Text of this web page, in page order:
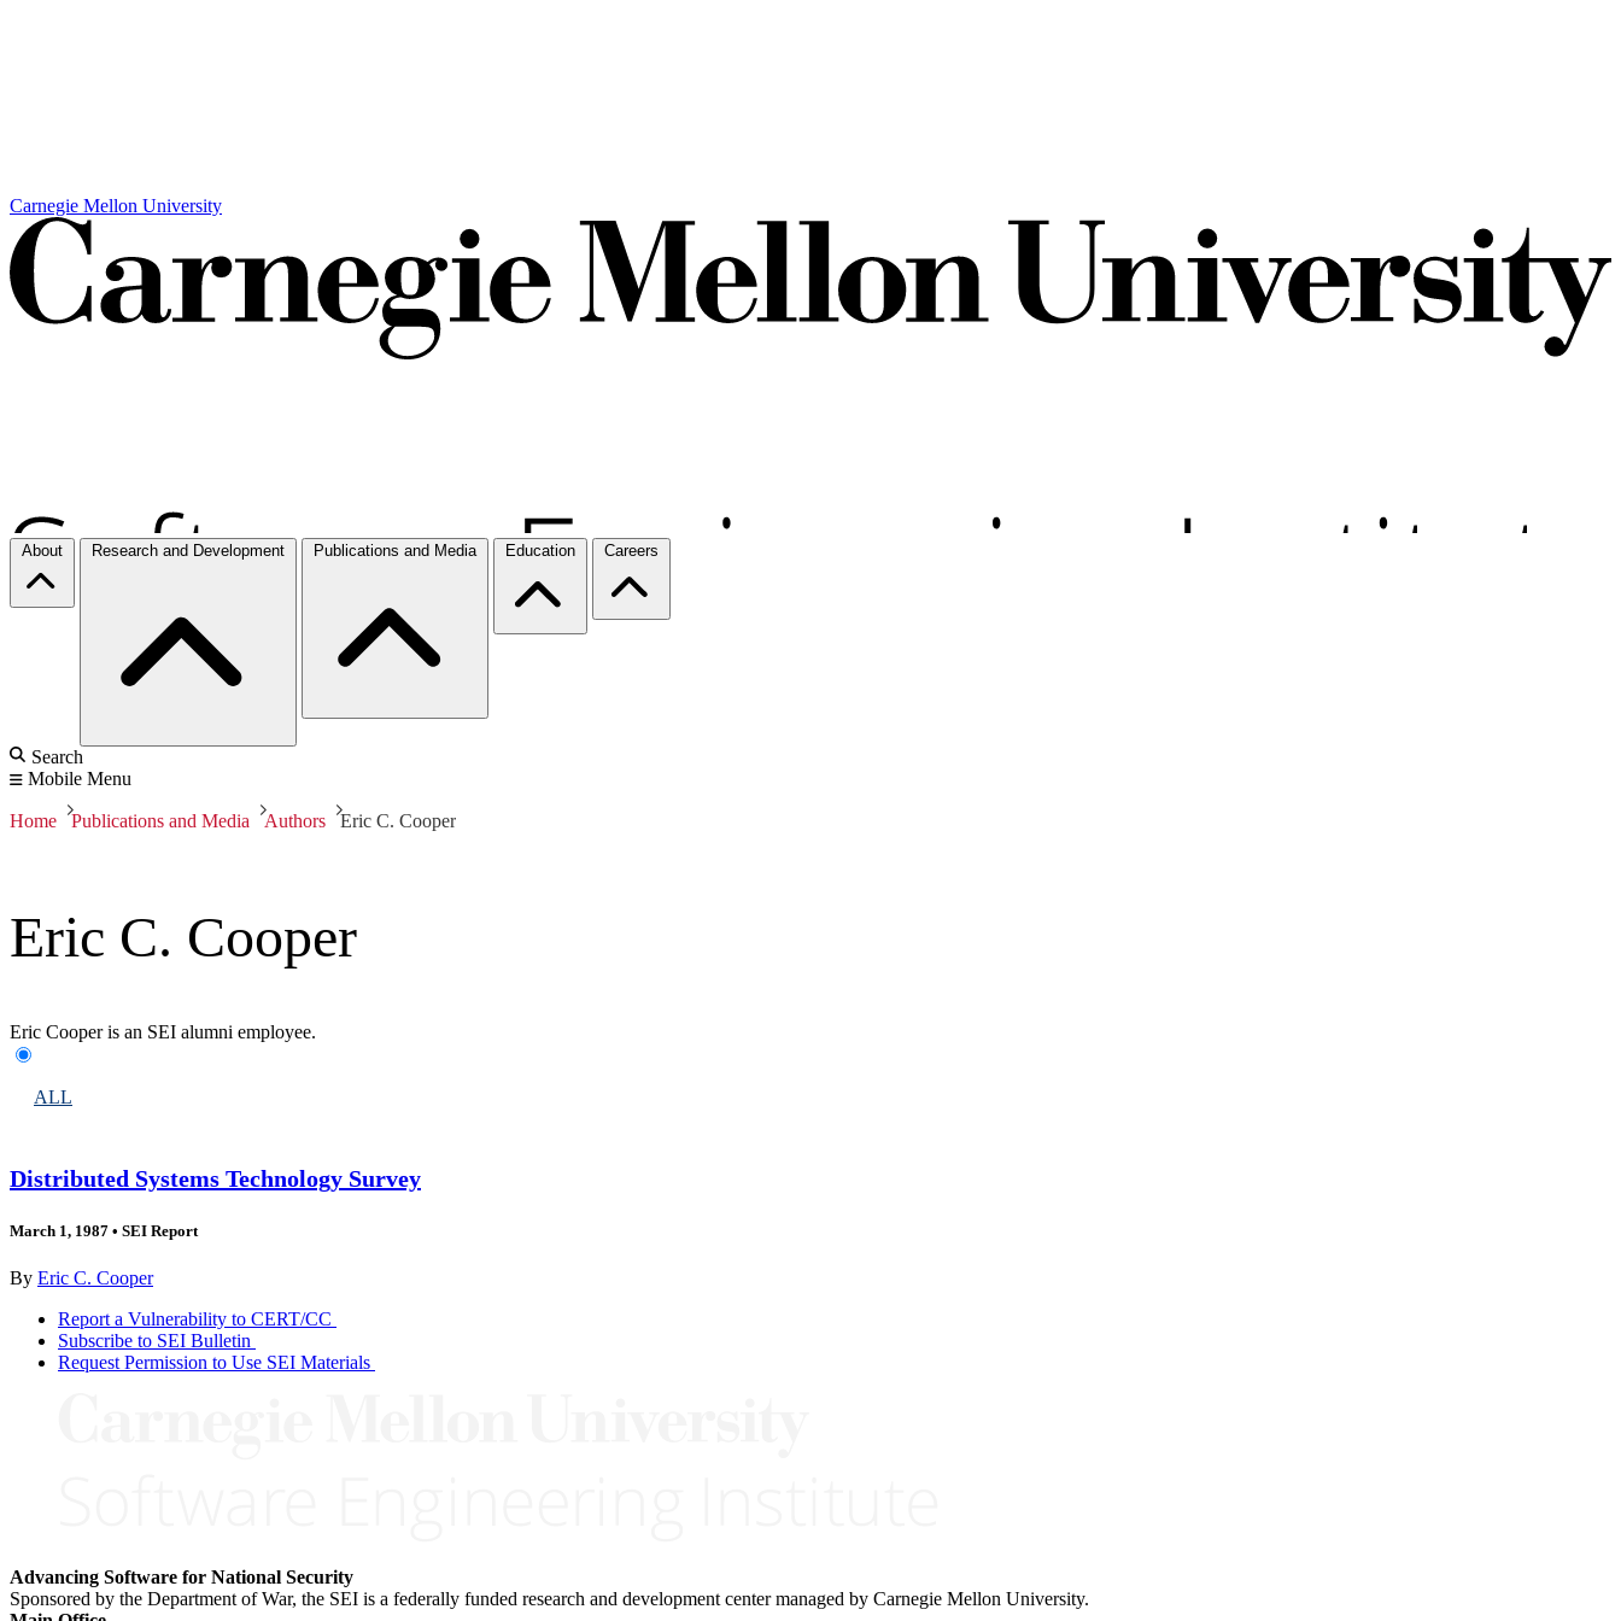
Carnegie Mellon University
About Research and Development Publications and Media Education Careers
Search
Mobile Menu
Home Publications and Media Authors Eric C. Cooper
Eric C. Cooper
Eric Cooper is an SEI alumni employee.
ALL
Distributed Systems Technology Survey
March 1, 1987 • SEI Report
By Eric C. Cooper
Report a Vulnerability to CERT/CC
Subscribe to SEI Bulletin
Request Permission to Use SEI Materials
Advancing Software for National Security
Sponsored by the Department of War, the SEI is a federally funded research and development center managed by Carnegie Mellon University.